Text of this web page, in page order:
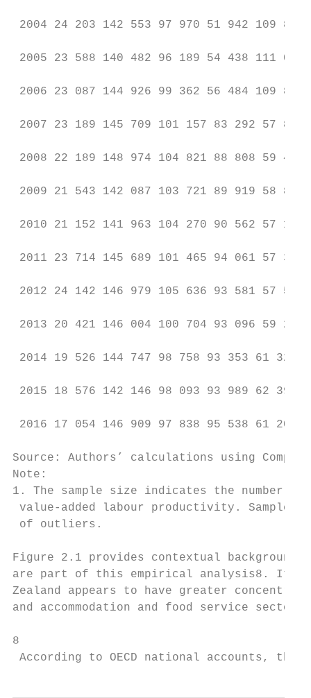
2004 24 203 142 553 97 970 51 942 109 827
2005 23 588 140 482 96 189 54 438 111 022
2006 23 087 144 926 99 362 56 484 109 841
2007 23 189 145 709 101 157 83 292 57 801
2008 22 189 148 974 104 821 88 808 59 412
2009 21 543 142 087 103 721 89 919 58 833
2010 21 152 141 963 104 270 90 562 57 189
2011 23 714 145 689 101 465 94 061 57 387
2012 24 142 146 979 105 636 93 581 57 552
2013 20 421 146 004 100 704 93 096 59 208
2014 19 526 144 747 98 758 93 353 61 320
2015 18 576 142 146 98 093 93 989 62 391
2016 17 054 146 909 97 838 95 538 61 209
Source: Authors’ calculations using
Note:
1. The sample size indicates the number
value-added labour productivity.
of outliers.
Figure 2.1 provides contextual
are part of this empirical analysis8. It
Zealand appears to have greater
and accommodation and food service
8
According to OECD national accounts, the